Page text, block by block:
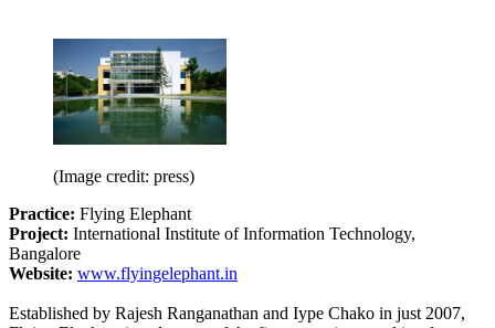
(Image credit: press)
Practice: Flying Elephant
Project: International Institute of Information Technology,
Bangalore
Website: www.flyingelephant.in
Established by Rajesh Ranganathan and Iype Chako in just 2007,